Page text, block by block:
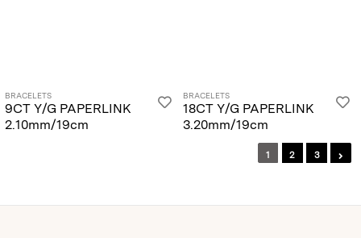
BRACELETS
9CT Y/G PAPERLINK
2.10mm/19cm
BRACELETS
18CT Y/G PAPERLINK
3.20mm/19cm
1 2 3